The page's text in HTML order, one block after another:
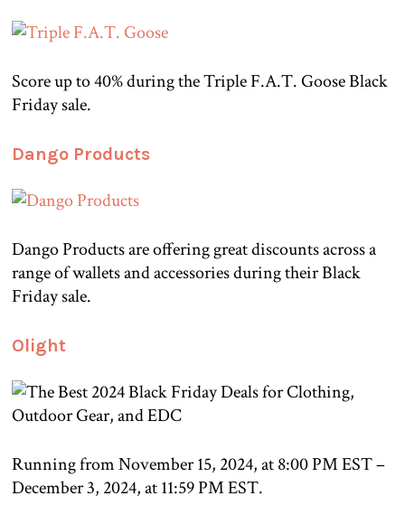
Score up to 40% during the Triple F.A.T. Goose Black
Friday sale.
Dango Products
Dango Products are offering great discounts across a
range of wallets and accessories during their Black
Friday sale.
Olight
Running from November 15, 2024, at 8:00 PM EST –
December 3, 2024, at 11:59 PM EST.